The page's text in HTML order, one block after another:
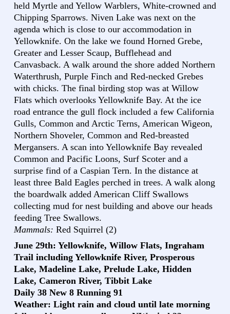
held Myrtle and Yellow Warblers, White-crowned and
Chipping Sparrows. Niven Lake was next on the
agenda which is close to our accommodation in
Yellowknife. On the lake we found Horned Grebe,
Greater and Lesser Scaup, Bufflehead and
Canvasback. A walk around the shore added Northern
Waterthrush, Purple Finch and Red-necked Grebes
with chicks. The final birding stop was at Willow
Flats which overlooks Yellowknife Bay. At the ice
road entrance the gull flock included a few California
Gulls, Common and Arctic Terns, American Wigeon,
Northern Shoveler, Common and Red-breasted
Mergansers. A scan into Yellowknife Bay revealed
Common and Pacific Loons, Surf Scoter and a
surprise find of a Caspian Tern. In the distance at
least three Bald Eagles perched in trees. A walk along
the boardwalk added American Cliff Swallows
collecting mud for nest building and above our heads
feeding Tree Swallows.
Mammals: Red Squirrel (2)
June 29th: Yellowknife, Willow Flats, Ingraham
Trail including Yellowknife River, Prosperous
Lake, Madeline Lake, Prelude Lake, Hidden
Lake, Cameron River, Tibbit Lake
Daily 38 New 8 Running 91
Weather: Light rain and cloud until late morning